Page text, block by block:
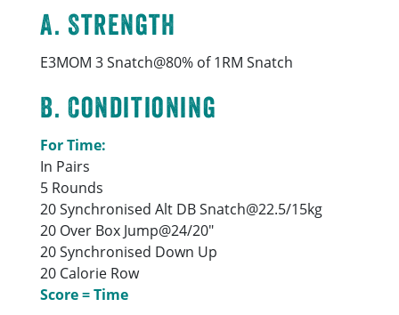
A. Strength
E3MOM 3 Snatch@80% of 1RM Snatch
B. Conditioning
For Time:
In Pairs
5 Rounds
20 Synchronised Alt DB Snatch@22.5/15kg
20 Over Box Jump@24/20″
20 Synchronised Down Up
20 Calorie Row
Score = Time